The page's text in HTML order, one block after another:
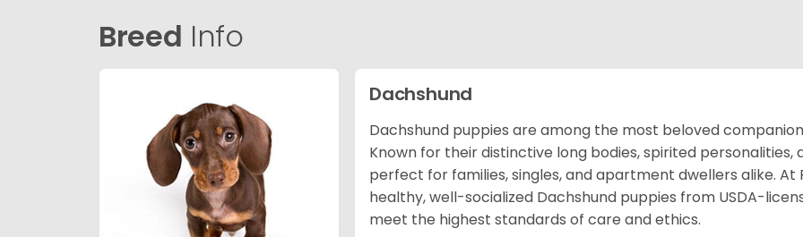
Breed Info
Dachshund
Dachshund puppies are among the most beloved
Known for their distinctive long bodies, spirited personalities,
perfect for families, singles, and apartment dwellers alike.
healthy, well-socialized Dachshund puppies from USDA-
meet the highest standards of care and ethics.